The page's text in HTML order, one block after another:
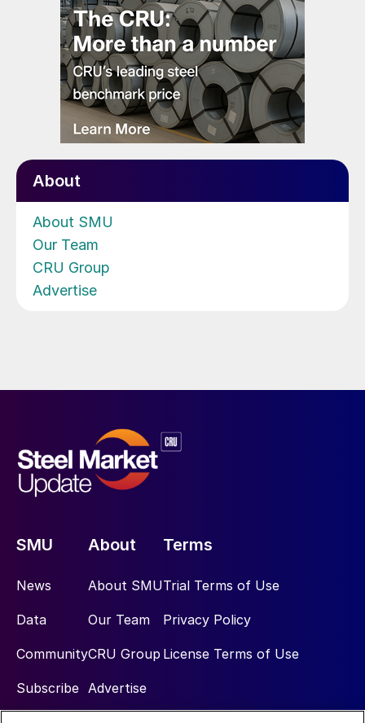
About
About SMU
Our Team
CRU Group
Advertise
SMU
News
Data
Community
Subscribe
About
About SMU
Our Team
CRU Group
Advertise
Terms
Trial Terms of Use
Privacy Policy
License Terms of Use